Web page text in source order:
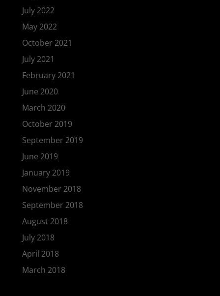
July 2022
May 2022
October 2021
July 2021
February 2021
June 2020
March 2020
October 2019
September 2019
June 2019
January 2019
November 2018
September 2018
August 2018
July 2018
April 2018
March 2018